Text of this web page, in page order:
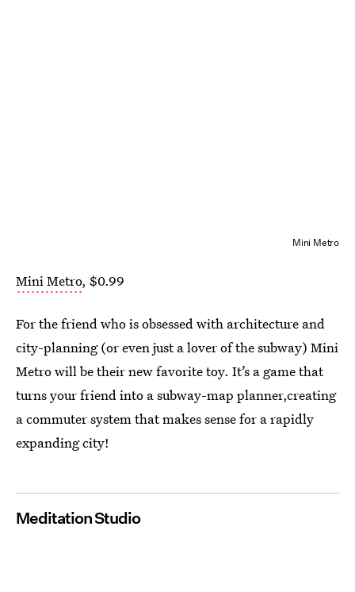
Mini Metro
Mini Metro, $0.99
For the friend who is obsessed with architecture and
city-planning (or even just a lover of the subway) Mini
Metro will be their new favorite toy. It’s a game that
turns your friend into a subway-map planner,creating
a commuter system that makes sense for a rapidly
expanding city!
Meditation Studio